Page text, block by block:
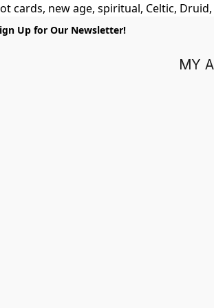
new age, spiritual, Celtic,
Up for Our Newsletter!
MY